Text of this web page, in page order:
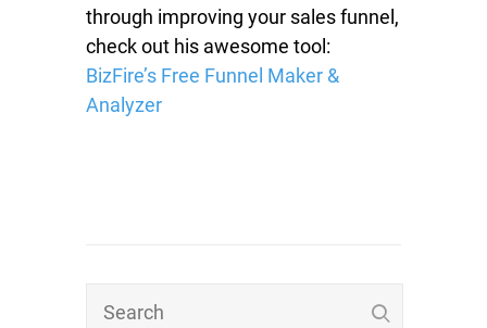
through improving your sales funnel,
check out his awesome tool:
BizFire’s Free Funnel Maker &
Analyzer